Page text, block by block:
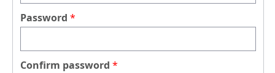
Password
Confirm password